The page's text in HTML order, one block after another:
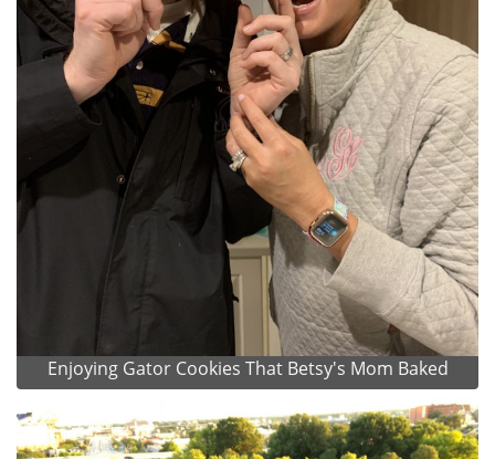
Enjoying Gator Cookies That Betsy's Mom Baked